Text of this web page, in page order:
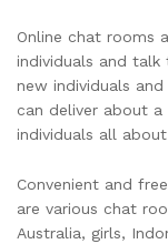
Online chat rooms
individuals and
new individuals
can deliver about
individuals all
Convenient and
are various chat
Australia, girls,